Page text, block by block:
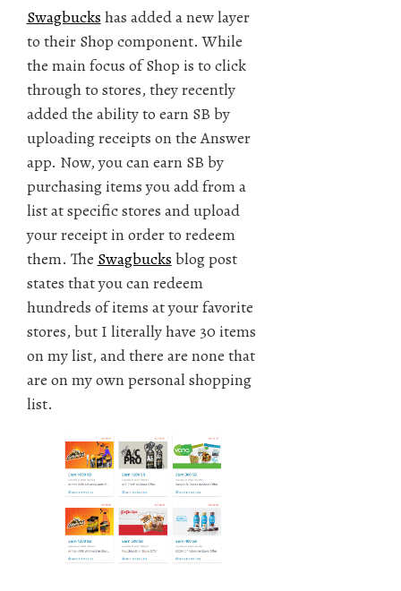
Swagbucks has added a new layer
to their Shop component. While
the main focus of Shop is to click
through to stores, they recently
added the ability to earn SB by
uploading receipts on the Answer
app. Now, you can earn SB by
purchasing items you add from a
list at specific stores and upload
your receipt in order to redeem
them. The Swagbucks blog post
states that you can redeem
hundreds of items at your favorite
stores, but I literally have 30 items
on my list, and there are none that
are on my own personal shopping
list.